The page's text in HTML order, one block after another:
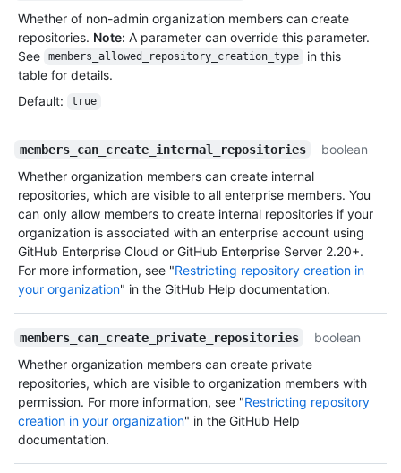
Whether of non-admin organization members can create
repositories. Note: A parameter can override this parameter.
See
members_allowed_repository_creation_type
in this
table for details.
Default: true
members_can_create_internal_repositories
boolean
Whether organization members can create internal
repositories, which are visible to all enterprise members. You
can only allow members to create internal repositories if your
organization is associated with an enterprise account using
GitHub Enterprise Cloud or GitHub Enterprise Server 2.20+.
For more information, see "Restricting repository creation in
your organization" in the GitHub Help documentation.
members_can_create_private_repositories
boolean
Whether organization members can create private
repositories, which are visible to organization members with
permission. For more information, see "Restricting repository
creation in your organization" in the GitHub Help
documentation.